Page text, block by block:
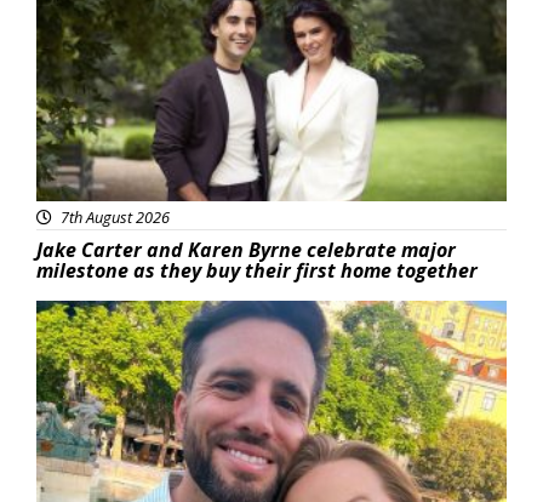
7th August 2026
Jake Carter and Karen Byrne celebrate major
milestone as they buy their first home together
Featured